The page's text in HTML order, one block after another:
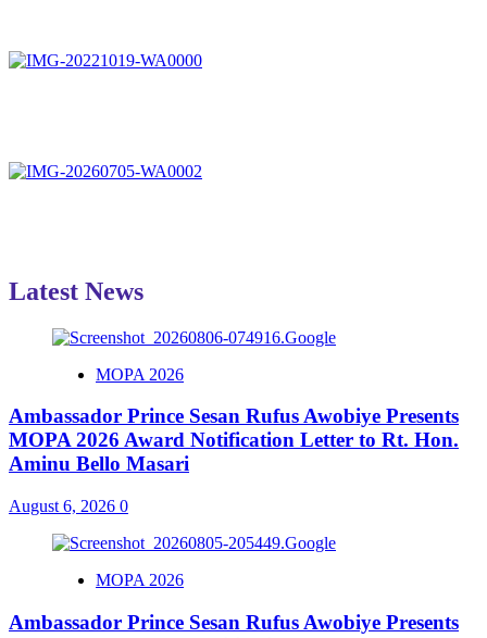
Latest News
MOPA 2026
Ambassador Prince Sesan Rufus Awobiye Presents
MOPA 2026 Award Notification Letter to Rt. Hon.
Aminu Bello Masari
August 6, 2026 0
MOPA 2026
Ambassador Prince Sesan Rufus Awobiye Presents